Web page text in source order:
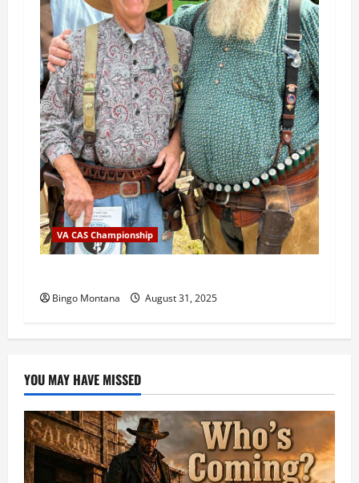
VA CAS Championship
Bingo Montana August 31, 2025
YOU MAY HAVE MISSED